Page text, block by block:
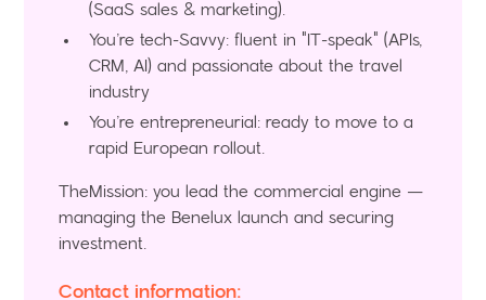
(SaaS sales & marketing).
You’re tech-Savvy: fluent in "IT-speak" (APIs,
CRM, AI) and passionate about the travel
industry
You’re entrepreneurial: ready to move to a
rapid European rollout.
TheMission: you lead the commercial engine —
managing the Benelux launch and securing
investment.
Contact information: